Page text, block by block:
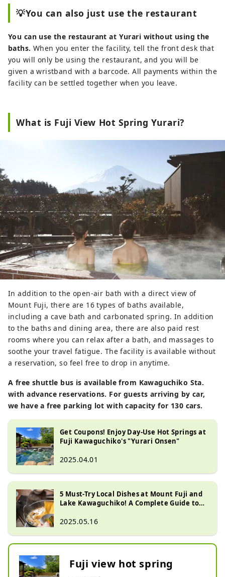
💡You can also just use the restaurant
You can use the restaurant at Yurari without using the
baths. When you enter the facility, tell the front desk that
you will only be using the restaurant, and you will be
given a wristband with a barcode. All payments within the
facility can be settled together when you leave.
What is Fuji View Hot Spring Yurari?
In addition to the open-air bath with a direct view of
Mount Fuji, there are 16 types of baths available,
including a cave bath and carbonated spring. In addition
to the baths and dining area, there are also paid rest
rooms where you can relax after a bath, and massages to
soothe your travel fatigue. The facility is available without
a reservation, so feel free to drop in anytime.
A free shuttle bus is available from Kawaguchiko Sta.
with advance reservations. For guests arriving by car,
we have a free parking lot with capacity for 130 cars.
Get Coupons! Enjoy Day-Use Hot Springs at
Fuji Kawaguchiko's "Yurari Onsen"
2025.04.01
5 Must-Try Local Dishes at Mount Fuji and
Lake Kawaguchiko! A Complete Guide to
2025.05.16
Fuji view hot spring